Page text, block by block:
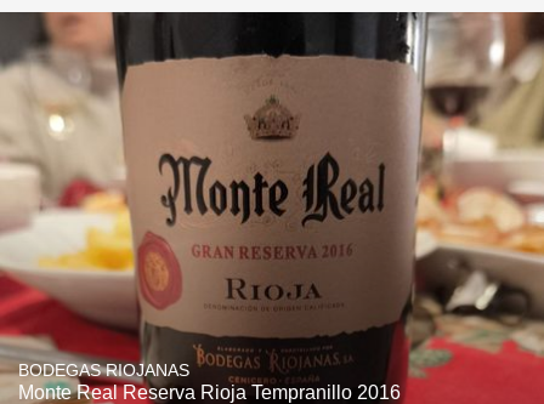
BODEGAS RIOJANAS
Monte Real Reserva Rioja Tempranillo 2016